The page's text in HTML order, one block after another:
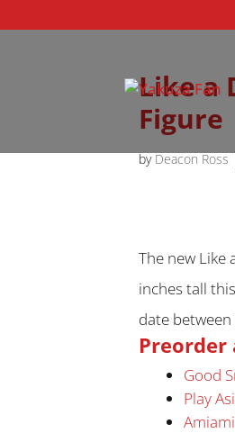
Like a
Figure
byDeacon Ross
The new Like
inches tall
date
Good
Play